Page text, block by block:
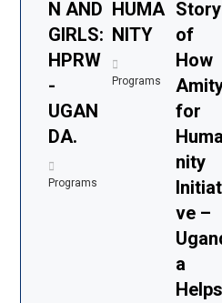
N AND
GIRLS:
HPRW
-
UGAN
DA.
Programs
HUMA
NITY
Programs
Story
of
How
for
Huma
nity
ve –
a
Helps